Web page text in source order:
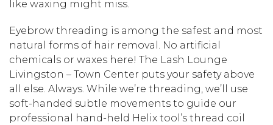
like waxing might miss.
Eyebrow threading is among the safest and most
natural forms of hair removal. No artificial
chemicals or waxes here! The Lash Lounge
Livingston – Town Center puts your safety above
all else. Always. While we’re threading, we’ll use
soft-handed subtle movements to guide our
professional hand-held Helix tool’s thread coil